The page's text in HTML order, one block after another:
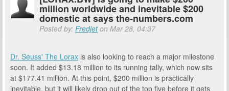
million worldwide and inevitable $200
domestic at says the-numbers.com
Posted by: Fredjeton Mar 28, 04:37
Dr. Seuss' The Lorax is also looking to reach a major milestone
soon. It added $13.18 million to its running tally, which now sits
at $177.41 million. At this point, $200 million is practically
inevitable, but it will likely drop out of the top five before it gets